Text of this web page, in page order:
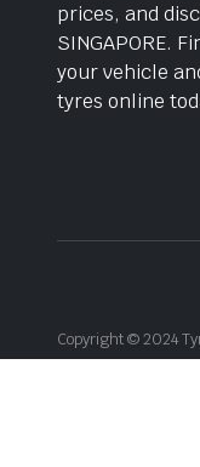
prices, and
SINGAPORE.
your vehicle
tyres online
Copyright © 2024